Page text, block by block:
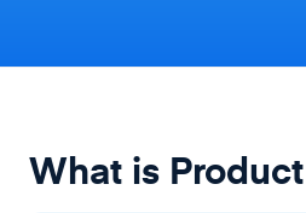
What is